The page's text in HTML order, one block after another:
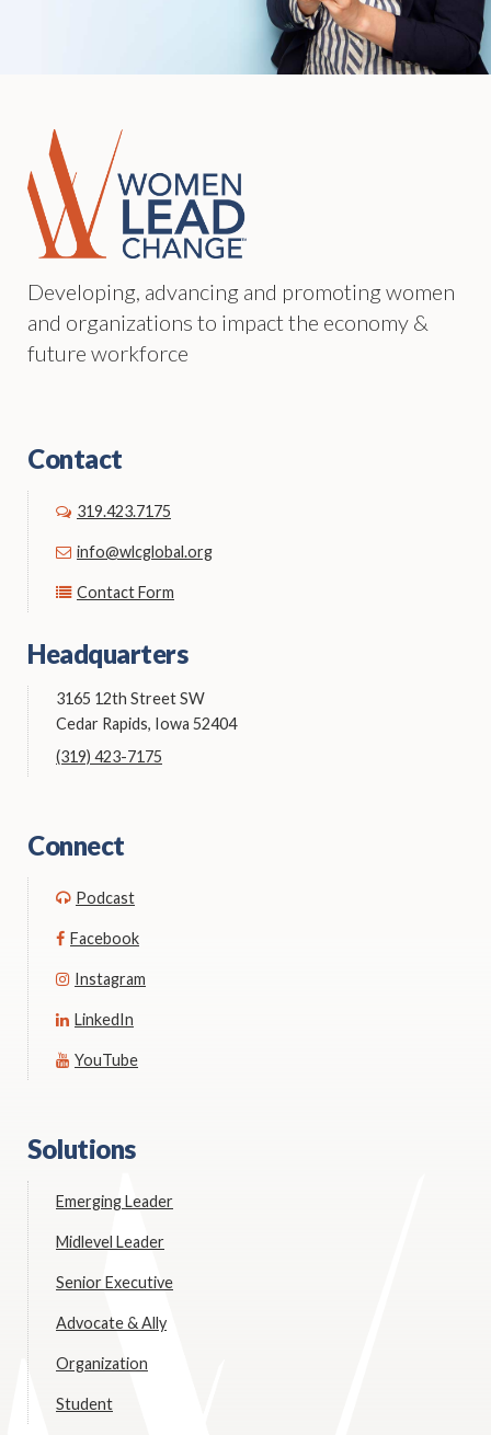
Developing, advancing and promoting women
and organizations to impact the economy &
future workforce
Contact
319.423.7175
info@wlcglobal.org
Contact Form
Headquarters
3165 12th Street SW
Cedar Rapids, Iowa 52404
(319) 423-7175
Connect
Podcast
Facebook
Instagram
LinkedIn
YouTube
Solutions
Emerging Leader
Midlevel Leader
Senior Executive
Advocate & Ally
Organization
Student